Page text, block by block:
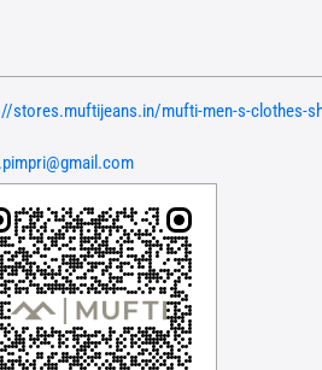
stores.muftijeans.in/mufti-men-s-clothes-